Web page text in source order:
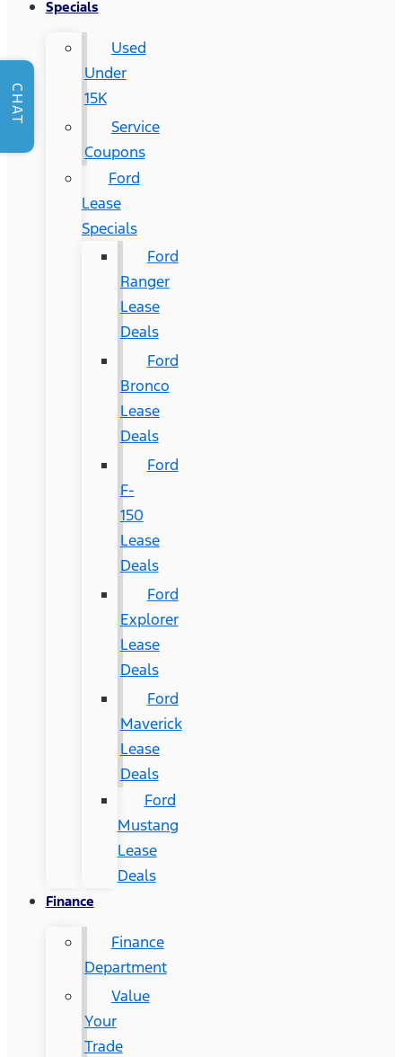
Specials
Used
Under
15K
Service
Coupons
Ford
Lease
Specials
Ford
Ranger
Lease
Deals
Ford
Bronco
Lease
Deals
Ford
F-
150
Lease
Deals
Ford
Explorer
Lease
Deals
Ford
Maverick
Lease
Deals
Ford
Mustang
Lease
Deals
Finance
Finance
Department
Value
Your
Trade
CHAT